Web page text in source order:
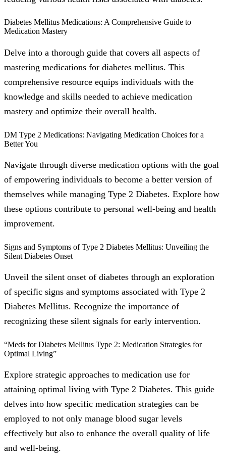
Diabetes Mellitus Medications: A Comprehensive Guide to
Medication Mastery
Delve into a thorough guide that covers all aspects of
mastering medications for diabetes mellitus. This
comprehensive resource equips individuals with the
knowledge and skills needed to achieve medication
mastery and optimize their overall health.
DM Type 2 Medications: Navigating Medication Choices for a
Better You
Navigate through diverse medication options with the goal
of empowering individuals to become a better version of
themselves while managing Type 2 Diabetes. Explore how
these options contribute to personal well-being and health
improvement.
Signs and Symptoms of Type 2 Diabetes Mellitus: Unveiling the
Silent Diabetes Onset
Unveil the silent onset of diabetes through an exploration
of specific signs and symptoms associated with Type 2
Diabetes Mellitus. Recognize the importance of
recognizing these silent signals for early intervention.
“Meds for Diabetes Mellitus Type 2: Medication Strategies for
Optimal Living”
Explore strategic approaches to medication use for
attaining optimal living with Type 2 Diabetes. This guide
delves into how specific medication strategies can be
employed to not only manage blood sugar levels
effectively but also to enhance the overall quality of life
and well-being.